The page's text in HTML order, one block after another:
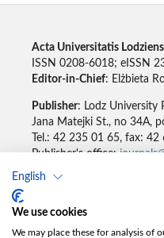
English
We use cookies
We may place these for analysis of
Acta Universitatis
ISSN 0208-6018; eISSN
Editor-in-Chief: Elżbieta
Publisher: Lodz University
Jana Matejki St., no 34A,
Tel.: 42 235 01 65, fax:
Publisher's office:
Accesibility declaration